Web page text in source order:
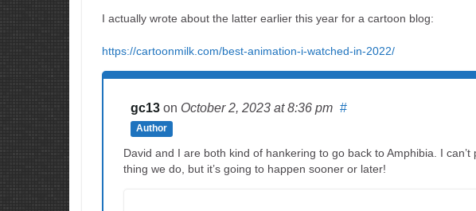
I actually wrote about the latter earlier this year for a cartoon blog:
https://cartoonmilk.com/best-animation-i-watched-in-2022/
gc13 on October 2, 2023 at 8:36 pm
Author
#
David and I are both kind of hankering to go back to Amphibia. I
thing we do, but it’s going to happen sooner or later!